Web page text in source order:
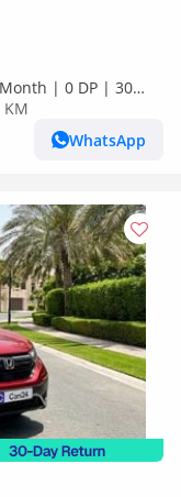
Month | 0 DP | 30
KM
WhatsApp